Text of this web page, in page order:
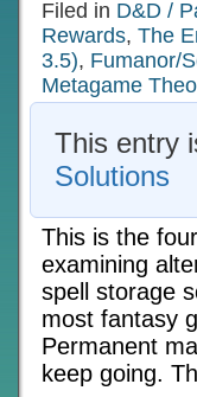
Filed in D&D /
Rewards, The
3.5), Fumanor/
Metagame
This entry
Solutions
This is the
examining
spell storage
most fantasy
Permanent
keep going.